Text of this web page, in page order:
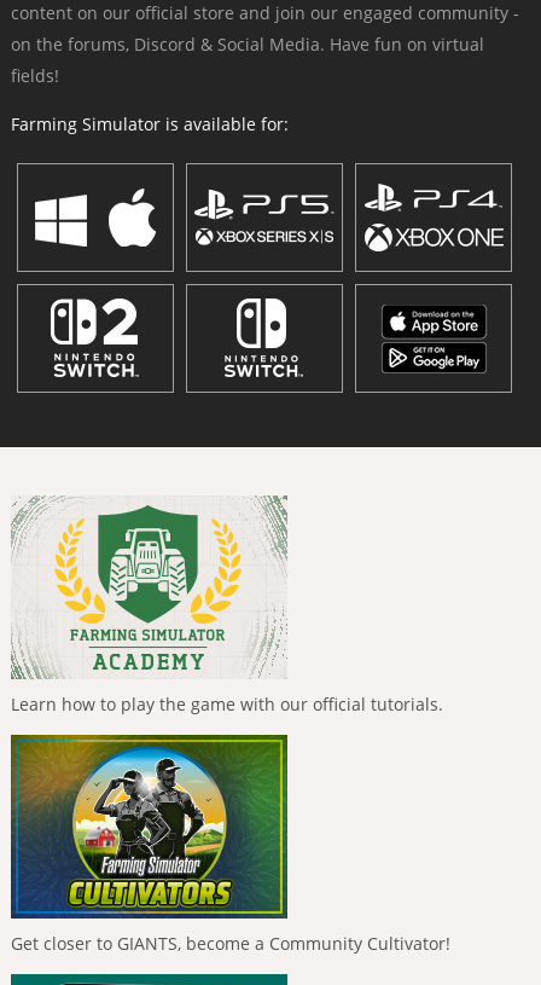
content on our official store and join our engaged community -
on the forums, Discord & Social Media. Have fun on virtual
fields!
Farming Simulator is available for:
Learn how to play the game with our official tutorials.
Get closer to GIANTS, become a Community Cultivator!